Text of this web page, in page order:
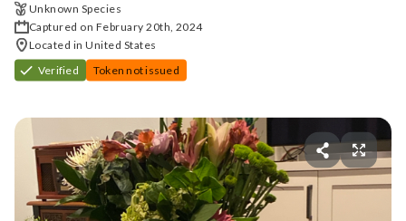
Unknown Species
Captured on February 20th, 2024
Located in United States
Verified
Token not issued